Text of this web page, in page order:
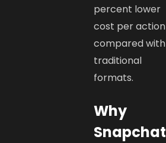
percent lower
cost per action
compared with
traditional
formats.
Why
Snapchat